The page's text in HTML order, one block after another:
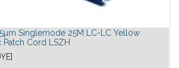
Singlemode 25M LC-LC Yellow
Cord LSZH
]